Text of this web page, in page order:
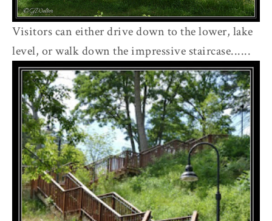
Visitors can either drive down to the lower, lake
level, or walk down the impressive staircase......